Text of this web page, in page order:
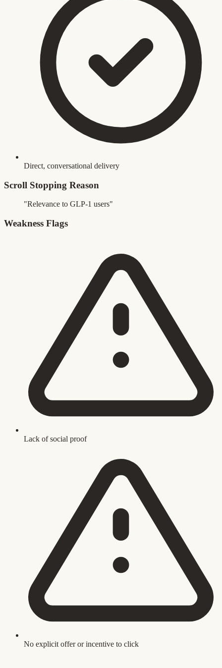
Direct, conversational delivery
Scroll Stopping Reason
"Relevance to GLP-1 users"
Weakness Flags
Lack of social proof
No explicit offer or incentive to click